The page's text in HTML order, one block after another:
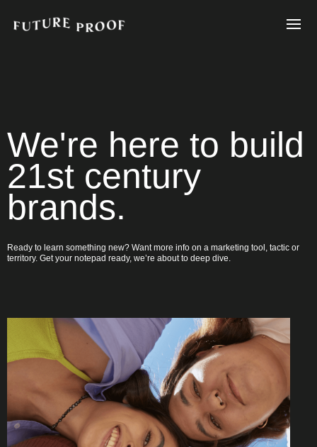
We're here to build
21st century
brands.
Ready to learn something new? Want more info on a marketing tool, tactic or
territory. Get your notepad ready, we’re about to deep dive.